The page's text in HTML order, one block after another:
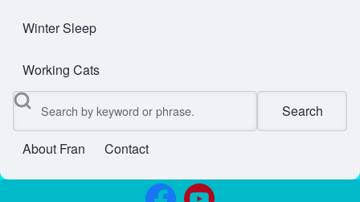
Winter Sleep
Working Cats
Search
User account menu
About Fran Contact